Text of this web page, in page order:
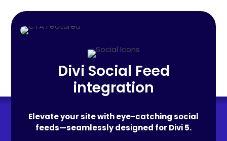
Divi Social Feed
integration
Elevate your site with eye-catching social
feeds—seamlessly designed for Divi 5.